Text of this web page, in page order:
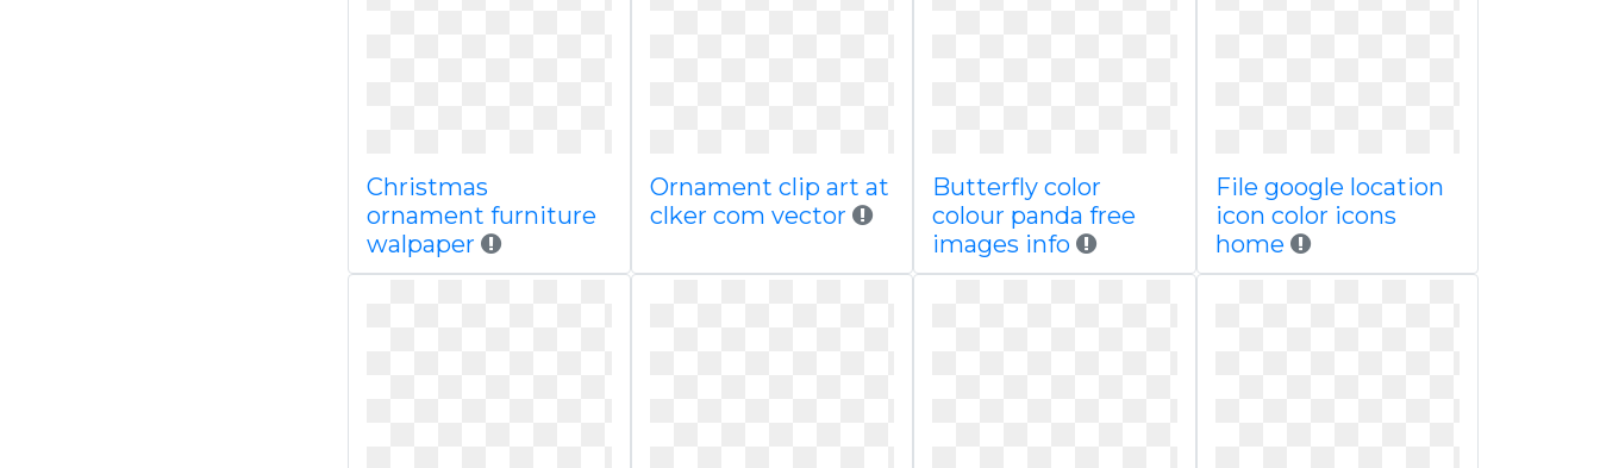
Christmas
ornament furniture
walpaper
Ornament clip art at
clker com vector
Butterfly color
colour panda free
images info
File google location
icon color icons
home